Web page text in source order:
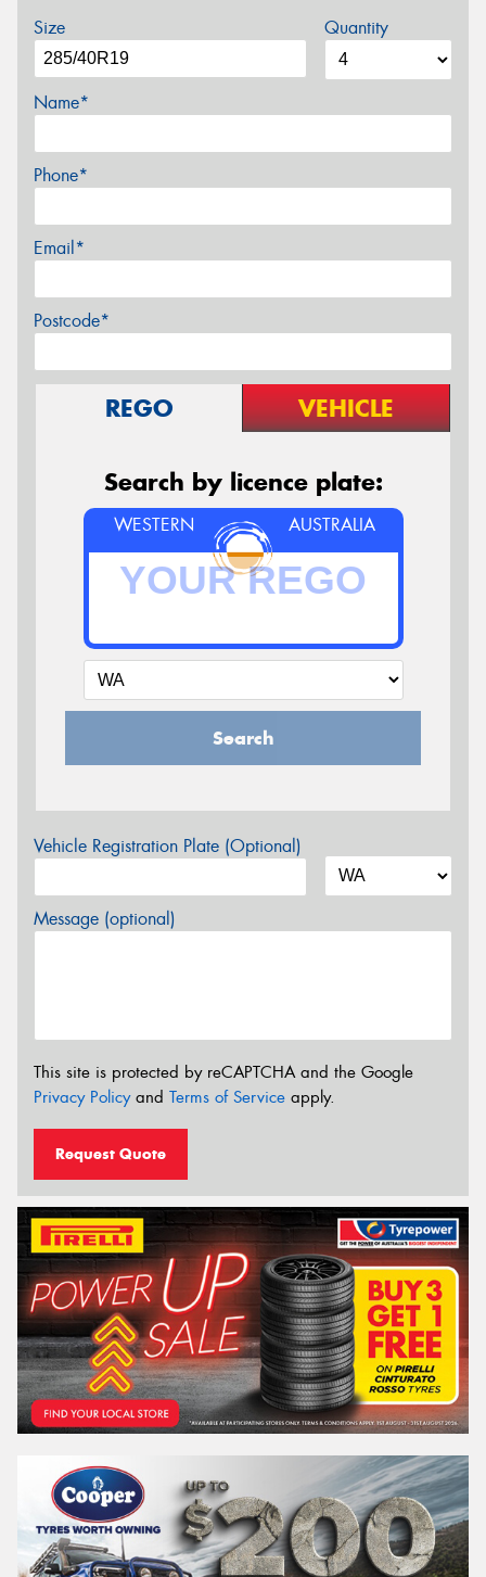
Size Quantity
Name*
Phone*
Email*
Postcode*
REGO VEHICLE
Search by licence plate:
WESTERN AUSTRALIA
Search
Vehicle Registration Plate (Optional)
Message (optional)
This site is protected by reCAPTCHA and the Google
Privacy Policyand Terms of Service apply.
Request Quote